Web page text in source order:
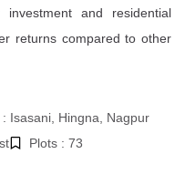
and residential
returns compared to other
: Isasani, Hingna, Nagpur
Plots : 73